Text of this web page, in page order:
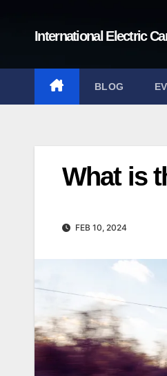
International Electric
BLOG EV
What is
FEB 10, 2024